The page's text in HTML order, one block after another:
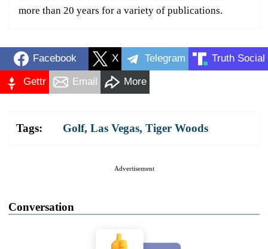
more than 20 years for a variety of publications.
Facebook X Telegram Truth Social
Gettr Email More
Tags: Golf, Las Vegas, Tiger Woods
Advertisement
Conversation